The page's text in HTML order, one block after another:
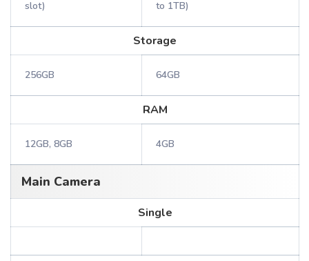
slot)
to 1TB)
Storage
256GB 64GB
RAM
12GB, 8GB 4GB
Main Camera
Single